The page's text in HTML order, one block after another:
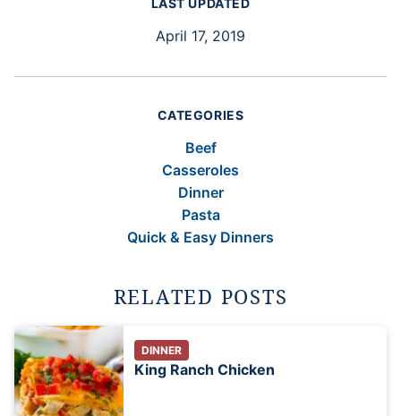
LAST UPDATED
April 17, 2019
CATEGORIES
Beef
Casseroles
Dinner
Pasta
Quick & Easy Dinners
RELATED POSTS
DINNER
King Ranch Chicken